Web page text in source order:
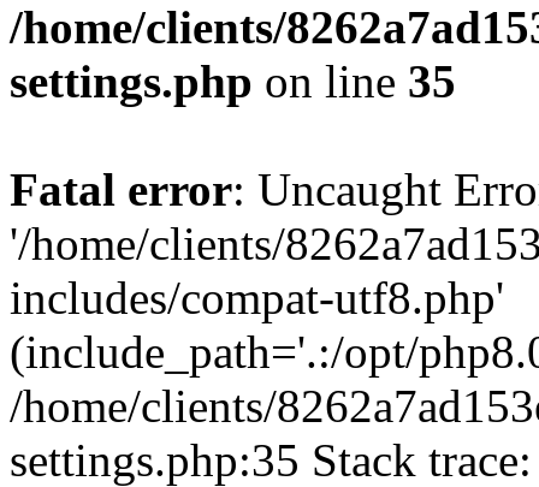
/home/clients/
settings.php on line 35
Fatal error: Uncaught
'/home/clients/
includes/compat-utf8.php'
(include_path='.:/opt/
/home/clients/
settings.php:35 Stack